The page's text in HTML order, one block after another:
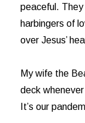
peaceful.
harbingers of
over Jesus’
My wife the
deck
It’s our